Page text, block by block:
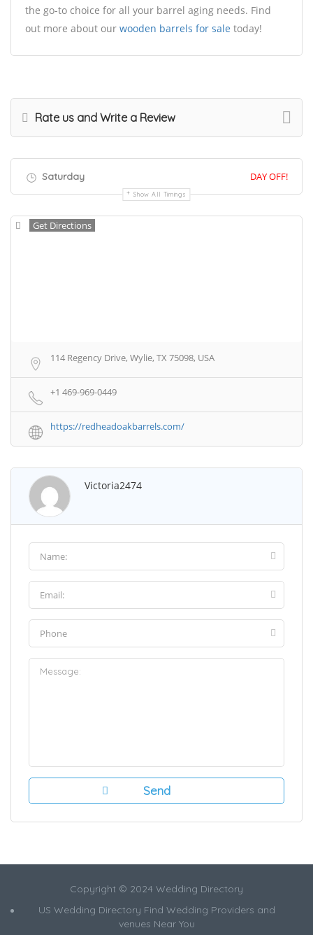
the go-to choice for all your barrel aging needs. Find
out more about our wooden barrels for sale today!
Rate us and Write a Review
Saturday DAY OFF!
Show All Timings
Get Directions
114 Regency Drive, Wylie, TX 75098, USA
+1 469-969-0449
https://redheadoakbarrels.com/
Victoria2474
Copyright © 2024 Wedding Directory
US Wedding Directory Find Wedding Providers and
venues Near You